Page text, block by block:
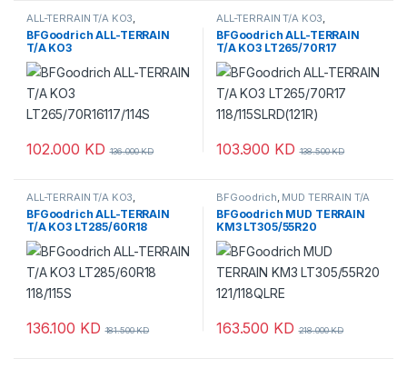
ALL-TERRAIN T/A KO3,
BFGoodrich , Tyres
BFGoodrich ALL-TERRAIN
T/A KO3
LT265/70R16117/114S
102.000 KD 136.000KD
ALL-TERRAIN T/A KO3,
BFGoodrich , Tyres
BFGoodrich ALL-TERRAIN
T/A KO3 LT265/70R17
118/115SLRD(121R)
103.900 KD 138.500KD
ALL-TERRAIN T/A KO3,
BFGoodrich , Tyres
BFGoodrich ALL-TERRAIN
T/A KO3 LT285/60R18
118/115S
136.100 KD 181.500KD
BFGoodrich, MUD TERRAIN T/A
KM3 Tyres
BFGoodrich MUD TERRAIN
KM3 LT305/55R20
121/118QLRE
163.500 KD 218.000KD